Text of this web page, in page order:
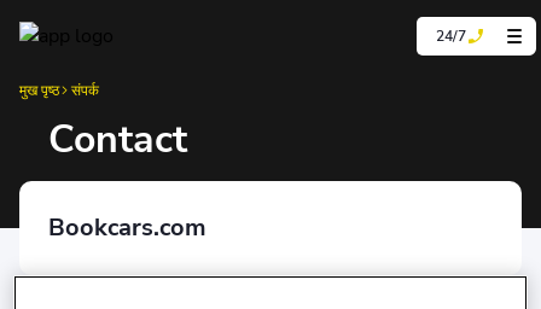
24/7
मुख पृष्ठ संपर्क
Contact
Bookcars.com